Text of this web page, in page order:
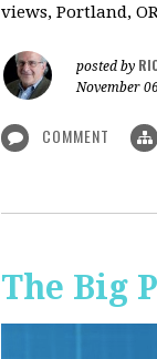
views, Portland,
posted by
November
COMMENT
The Big